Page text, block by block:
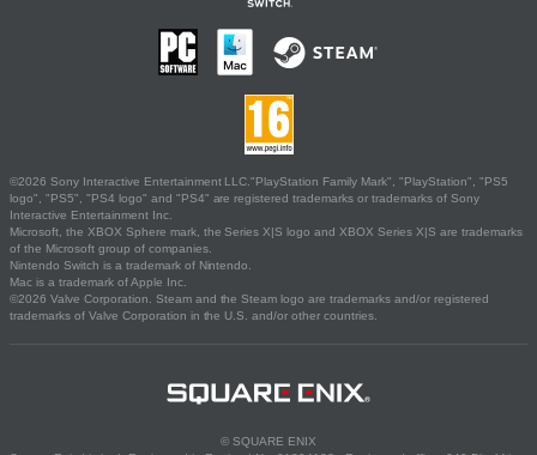
©2026 Sony Interactive Entertainment LLC."PlayStation Family Mark", "PlayStation", "PS5
logo", "PS5", "PS4 logo" and "PS4" are registered trademarks or trademarks of Sony
Interactive Entertainment Inc.
Microsoft, the XBOX Sphere mark, the Series X|S logo and XBOX Series X|S are trademarks
of the Microsoft group of companies.
Nintendo Switch is a trademark of Nintendo.
Mac is a trademark of Apple Inc.
©2026 Valve Corporation. Steam and the Steam logo are trademarks and/or registered
trademarks of Valve Corporation in the U.S. and/or other countries.
© SQUARE ENIX